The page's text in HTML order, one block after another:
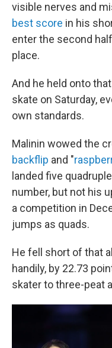
visible nerves and
best score in his
enter the second
place.
And he held onto
skate on Saturday,
own standards.
Malinin wowed the
backflip and "
landed five
number, but not his
a competition in
jumps as quads.
He fell short of that
handily, by 22.73
skater to three-peat